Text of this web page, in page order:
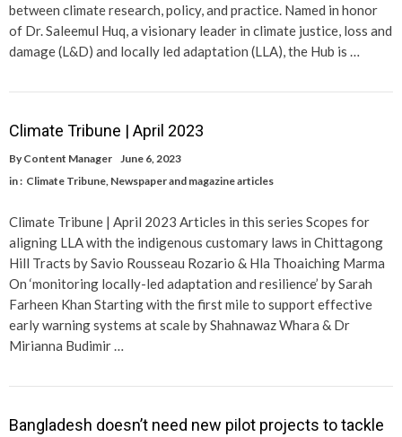
between climate research, policy, and practice. Named in honor
of Dr. Saleemul Huq, a visionary leader in climate justice, loss and
damage (L&D) and locally led adaptation (LLA), the Hub is …
Climate Tribune | April 2023
By Content Manager
June 6, 2023
in : Climate Tribune Newspaper and magazine articles
Climate Tribune | April 2023 Articles in this series Scopes for
aligning LLA with the indigenous customary laws in Chittagong
Hill Tracts by Savio Rousseau Rozario & Hla Thoaiching Marma
On ‘monitoring locally-led adaptation and resilience’ by Sarah
Farheen Khan Starting with the first mile to support effective
early warning systems at scale by Shahnawaz Whara & Dr
Mirianna Budimir …
Bangladesh doesn’t need new pilot projects to tackle